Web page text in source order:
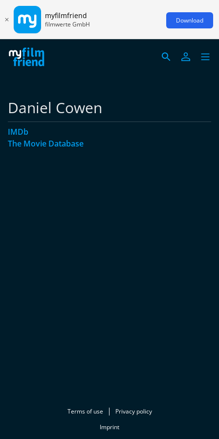
myfilmfriend
filmwerte GmbH Download
Daniel Cowen
IMDb
The Movie Database
Terms of use
Privacy policy
Imprint